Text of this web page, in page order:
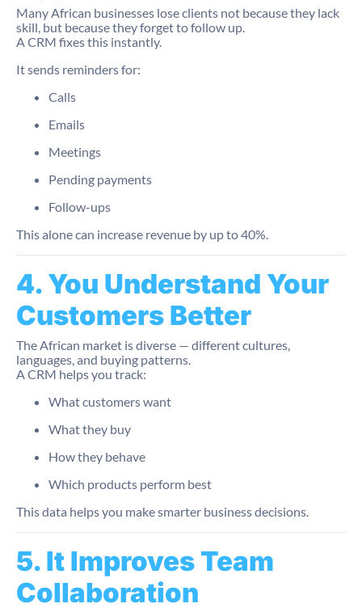
Many African businesses lose clients not because they lack
skill, but because they forget to follow up.
A CRM fixes this instantly.
It sends reminders for:
Calls
Emails
Meetings
Pending payments
Follow-ups
This alone can increase revenue by up to 40%.
4. You Understand Your
Customers Better
The African market is diverse — different cultures,
languages, and buying patterns.
A CRM helps you track:
What customers want
What they buy
How they behave
Which products perform best
This data helps you make smarter business decisions.
5. It Improves Team
Collaboration